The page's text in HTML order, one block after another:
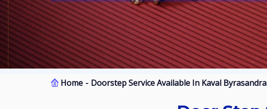
Home Doorstep Service Available In Kaval Byrasandra